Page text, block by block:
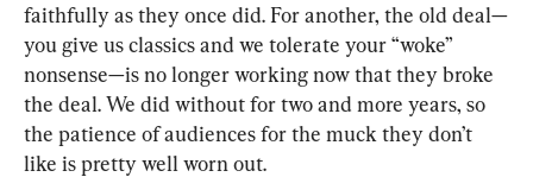
faithfully as they once did. For another, the old deal—
you give us classics and we tolerate your “woke”
nonsense—is no longer working now that they broke
the deal. We did without for two and more years, so
the patience of audiences for the muck they don’t
like is pretty well worn out.